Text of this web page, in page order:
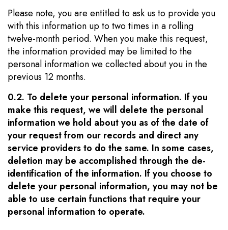
Please note, you are entitled to ask us to provide you
with this information up to two times in a rolling
twelve-month period. When you make this request,
the information provided may be limited to the
personal information we collected about you in the
previous 12 months.
0.2. To delete your personal information. If you
make this request, we will delete the personal
information we hold about you as of the date of
your request from our records and direct any
service providers to do the same. In some cases,
deletion may be accomplished through the de-
identification of the information. If you choose to
delete your personal information, you may not be
able to use certain functions that require your
personal information to operate.